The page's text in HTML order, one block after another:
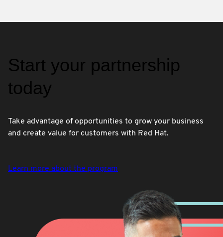
Start your partnership
today
Take advantage of opportunities to grow your business
and create value for customers with Red Hat.
Learn more about the program